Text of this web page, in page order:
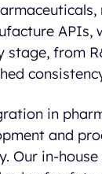
stage, from
in
and
Our in-